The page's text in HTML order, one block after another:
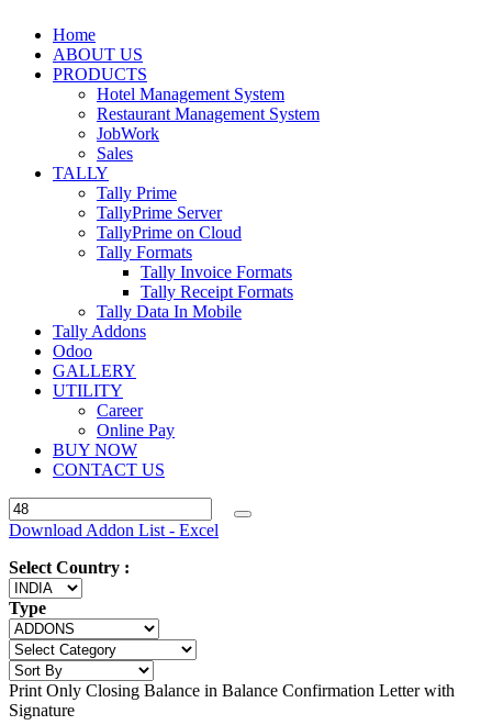
Home
ABOUT US
PRODUCTS
Hotel Management System
Restaurant Management System
JobWork
Sales
TALLY
Tally Prime
TallyPrime Server
TallyPrime on Cloud
Tally Formats
Tally Invoice Formats
Tally Receipt Formats
Tally Data In Mobile
Tally Addons
Odoo
GALLERY
UTILITY
Career
Online Pay
BUY NOW
CONTACT US
Download Addon List - Excel
Select Country :
Type
Print Only Closing Balance in Balance Confirmation Letter with
Signature